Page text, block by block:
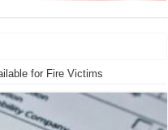
for Fire Victims